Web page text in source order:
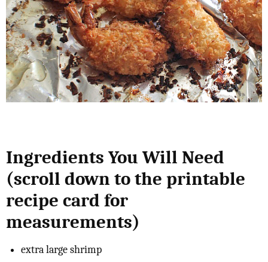
Ingredients You Will Need
(scroll down to the printable
recipe card for
measurements)
extra large shrimp